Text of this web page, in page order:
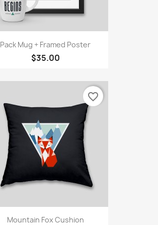
Pack Mug + Framed Poster
$35.00
Mountain Fox Cushion
favorite_border